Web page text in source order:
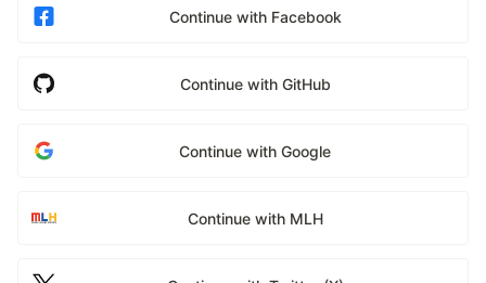
Continue with Facebook
Continue with GitHub
Continue with Google
Continue with MLH